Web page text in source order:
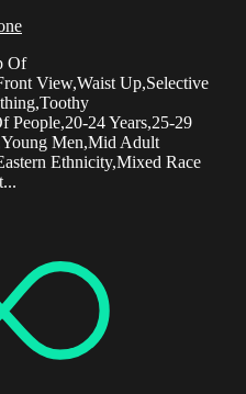
Of
View,Waist Up,Selective
People,20-24 Years,25-29
Men,Mid Adult
Ethnicity,Mixed Race